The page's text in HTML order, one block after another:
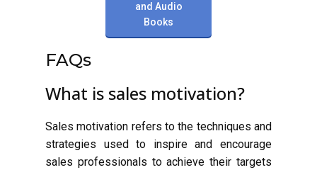
and Audio
Books
FAQs
What is sales motivation?
Sales motivation refers to the techniques and
strategies used to inspire and encourage
sales professionals to achieve their targets